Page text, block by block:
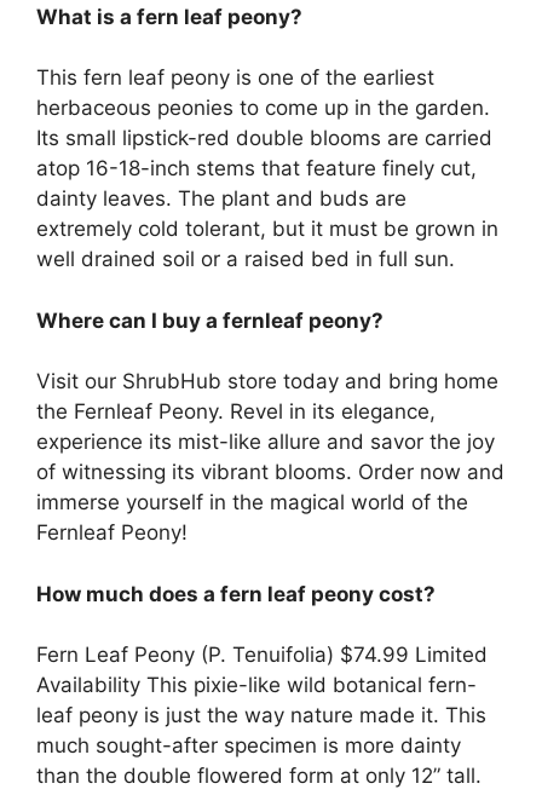
What is a fern leaf peony?
This fern leaf peony is one of the earliest
herbaceous peonies to come up in the garden.
Its small lipstick-red double blooms are carried
atop 16-18-inch stems that feature finely cut,
dainty leaves. The plant and buds are
extremely cold tolerant, but it must be grown in
well drained soil or a raised bed in full sun.
Where can I buy a fernleaf peony?
Visit our ShrubHub store today and bring home
the Fernleaf Peony. Revel in its elegance,
experience its mist-like allure and savor the joy
of witnessing its vibrant blooms. Order now and
immerse yourself in the magical world of the
Fernleaf Peony!
How much does a fern leaf peony cost?
Fern Leaf Peony (P. Tenuifolia) $74.99 Limited
Availability This pixie-like wild botanical fern-
leaf peony is just the way nature made it. This
much sought-after specimen is more dainty
than the double flowered form at only 12” tall.